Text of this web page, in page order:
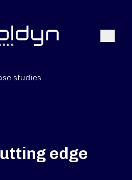
Search
studies
edge